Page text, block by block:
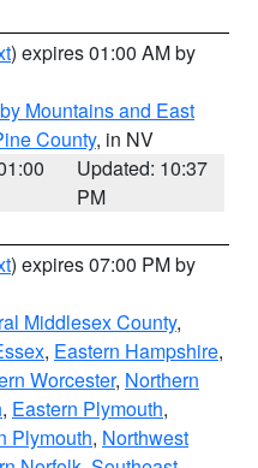
) expires 01:00 AM by
Mountains and East
County, in NV
Updated: 10:37
PM
) expires 07:00 PM by
Middlesex County,
, Eastern Hampshire,
Worcester, Northern
, Eastern Plymouth,
Plymouth, Northwest